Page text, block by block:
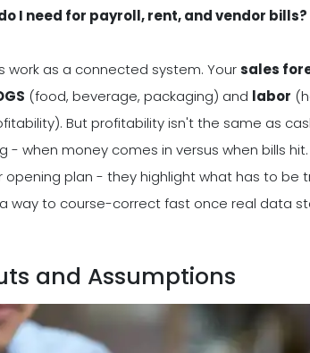
I need for payroll, rent, and vendor bills?
work as a connected system. Yoursales
(food, beverage, packaging) and labor
But profitability isn't the same as
- when money comes in versus when bills
opening plan - they highlight what has to be
way to course-correct fast once real data
and Assumptions